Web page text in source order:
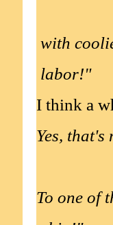
with
labor!"
I think a
Yes, that's
To one of